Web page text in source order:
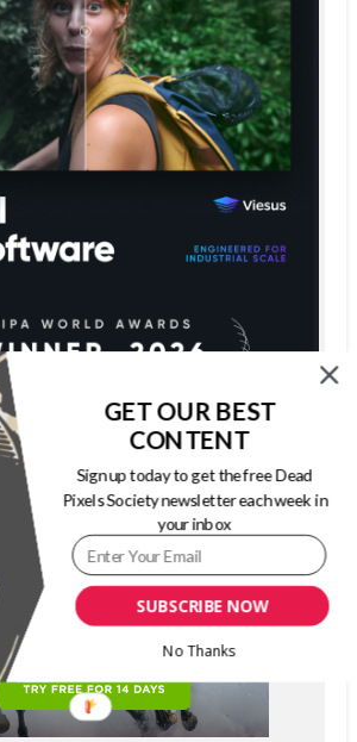
SUBSCRIBE NOW
GET OUR BEST
CONTENT
Sign up today to get the free Dead
Pixels Society newsletter each week in
your inbox
No Thanks